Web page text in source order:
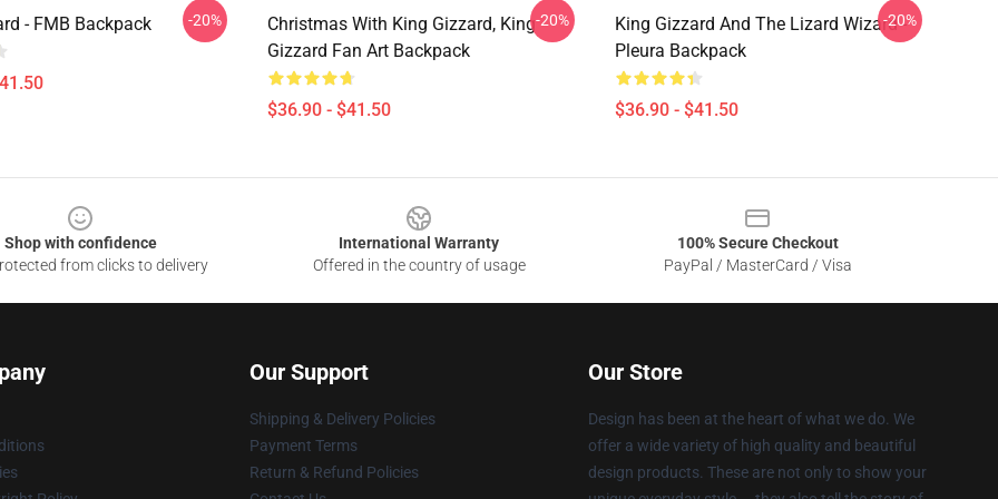
- FMB Backpack -20%
Christmas With King Gizzard, King
Gizzard Fan Art Backpack
$36.90 - $41.50
-20%
King Gizzard And The Lizard Wizard -
Pleura Backpack
$36.90 - $41.50
-20%
Shop with confidence
from clicks to delivery
International Warranty
Offered in the country of usage
100% Secure Checkout
PayPal / MasterCard / Visa
Our Support
Shipping & Delivery Policies
Payment Terms
Return & Refund Policies
Our Store
Design has been at the heart of what we do. We
offer a wide variety of high quality and beautiful
design products. These are not only to show your